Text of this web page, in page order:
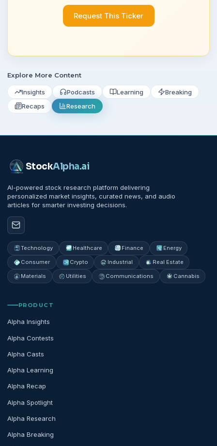
Request This Ticker
Explore More Content
Insights Podcasts Learning
Breaking
Recaps
Research
StockAlpha.ai
AI-powered stock research platform delivering
personalized market insights, curated news, and audio
articles for smarter investing decisions.
Technology Healthcare Finance Energy
Consumer Crypto Industrial Real Estate
Materials Utilities Communications Cannabis
PRODUCT
Alpha Insights
Alpha Contests
Alpha Casts
Alpha Learning
Alpha Recap
Alpha Spotlight
Alpha Research
Alpha Breaking